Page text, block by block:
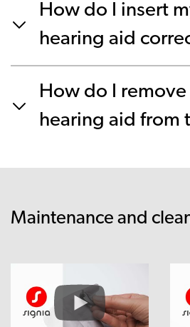
How do I insert
hearing aid
How do I remove
hearing aid from
Maintenance and